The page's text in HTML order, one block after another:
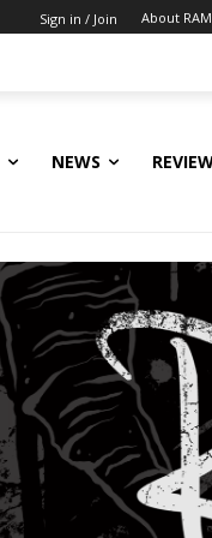
Sign in / Join About
NEWS